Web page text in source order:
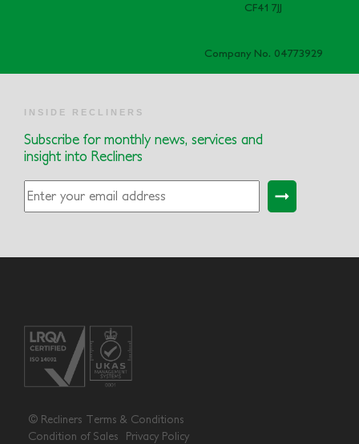
CF41 7JJ
Company No. 04773929
INSIDE RECLINERS
Subscribe for monthly news, services and
insight into Recliners
© Recliners Terms & Conditions
Condition of Sales
Privacy Policy